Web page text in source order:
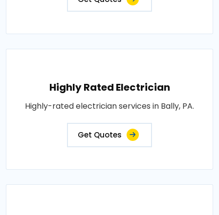
Highly Rated Electrician
Highly-rated electrician services in Bally, PA.
Get Quotes